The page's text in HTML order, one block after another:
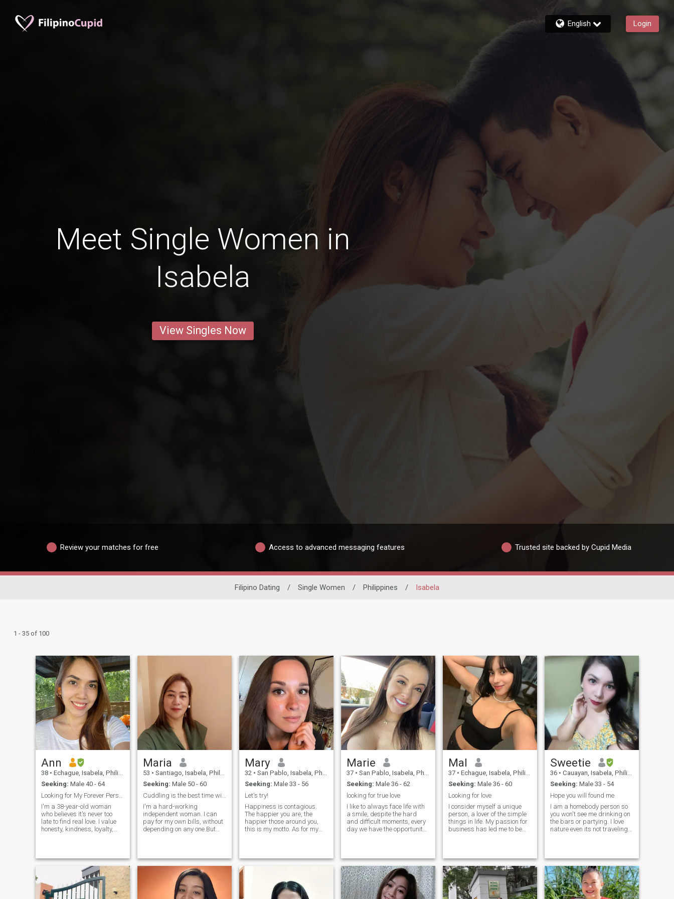
English Login
Meet Single Women in
Isabela
View Singles Now
Review your matches for free Access to advanced messaging features Trusted site backed by Cupid Media
Filipino Dating / Single Women / Philippines / Isabela
1 - 35 of 100
Ann
38 • Echague, Isabela, Philippines
Seeking: Male 40 - 64
I'm a 38-year-old woman
who believes it's never too
late to find real love. I value
honesty, kindness, loyalty,
trying new experiences, and
appreciating life's simple
life where I'm ready to build a
meaningful relationship with
someone who shares similar
Maria
53 • Santiago, Isabela, Philippines
Seeking: Male 50 - 60
I'm a hard-working
independent woman. I can
pay for my own bills, without
depending on any one.But
relationship not for charity
works. As a single mom, I'm
just earning good
Mary
32 • San Pablo, Isabela, Philippines
Seeking: Male 33 - 56
Let's try!
Happiness is contagious.
The happier you are, the
happier those around you,
this is my motto. As for my
them. It is not about me. I
don't like to tell lies even to my
Marie
37 • San Pablo, Isabela, Philippines
Seeking: Male 36 - 62
looking for true love
I like to always face life with
a smile, despite the hard
and difficult moments, every
day we have the opportunity
what might happen. They
say that he who does not risk
does not win and I would like
to live that experience of
winning, perhaps everything
that awaits us out there is
Mal
37 • Echague, Isabela, Philippines
Seeking: Male 36 - 60
Looking for love
I consider myself a unique
person, a lover of the simple
things in life. My passion for
business has led me to be
professional life. I am
outgoing, warm, and have a
heart that lon
Sweetie
36 • Cauayan, Isabela, Philippines
Seeking: Male 33 - 54
Hope you will found me
I am a homebody person so
you won't see me drinking on
the bars or partying. I love
nature even its not traveling
grateful and thankful most of
all be content what you have
in life.